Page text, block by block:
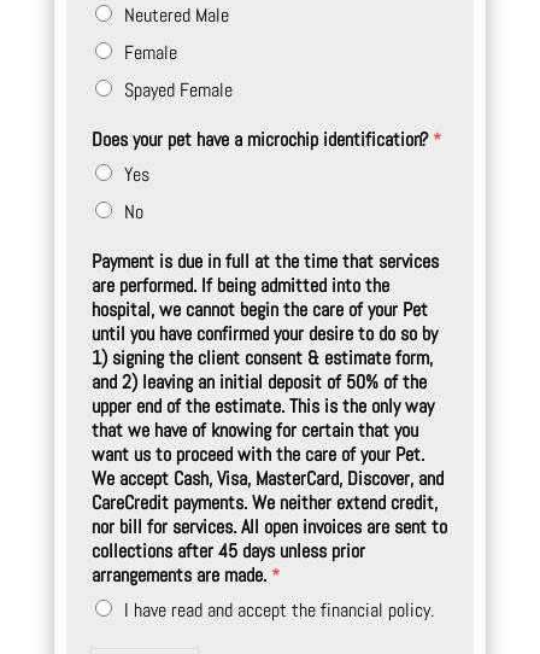
Neutered Male
Female
Spayed Female
Does your pet have a microchip identification?*
Yes
No
Payment is due in full at the time that services
are performed. If being admitted into the
hospital, we cannot begin the care of your Pet
until you have confirmed your desire to do so by
1) signing the client consent & estimate form,
and 2) leaving an initial deposit of 50% of the
upper end of the estimate. This is the only way
that we have of knowing for certain that you
want us to proceed with the care of your Pet.
We accept Cash, Visa, MasterCard, Discover, and
CareCredit payments. We neither extend credit,
nor bill for services. All open invoices are sent to
collections after 45 days unless prior
arrangements are made. *
I have read and accept the financial policy.